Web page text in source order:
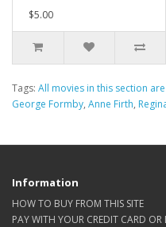
$5.00
Tags: All movies in this section
George Formby, Anne Firth,
Information
HOW TO BUY FROM THIS SITE
PAY WITH YOUR CREDIT CARD OR